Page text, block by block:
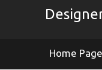
Home Page